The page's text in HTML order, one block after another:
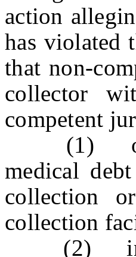
action
has violated
that non-
collector
competent
(1) order
medical
collection
collection
(2)